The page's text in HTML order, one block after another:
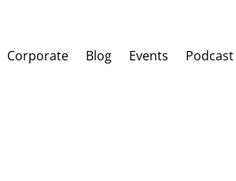
Corporate Blog Events Podcast